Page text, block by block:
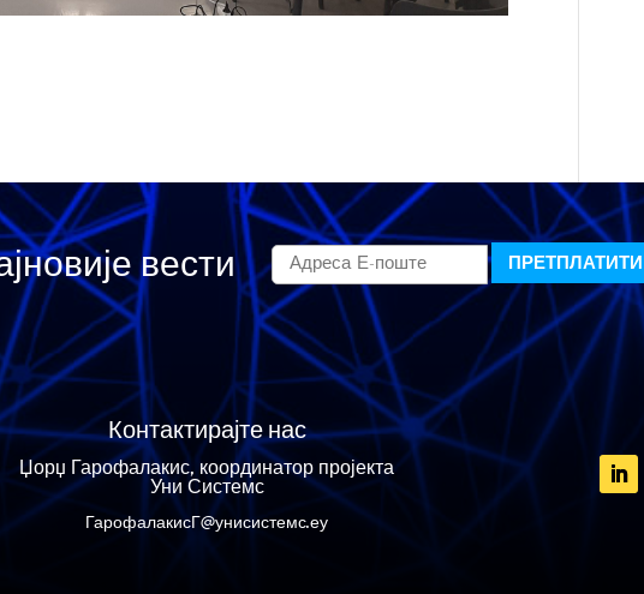
вести
Контактирајте нас
Џорџ Гарофалакис, координатор пројекта
Уни Системс
ГарофалакисГ@унисистемс.еу